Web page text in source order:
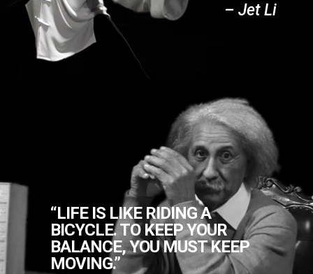
– Jet Li
“LIFE IS LIKE RIDING A
BICYCLE. TO KEEP YOUR
BALANCE, YOU MUST KEEP
MOVING.”